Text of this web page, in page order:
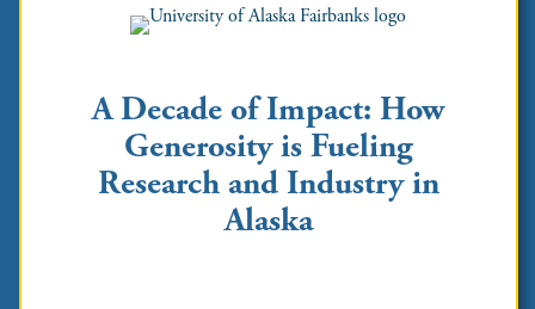
A Decade of Impact: How
Generosity is Fueling
Research and Industry in
Alaska